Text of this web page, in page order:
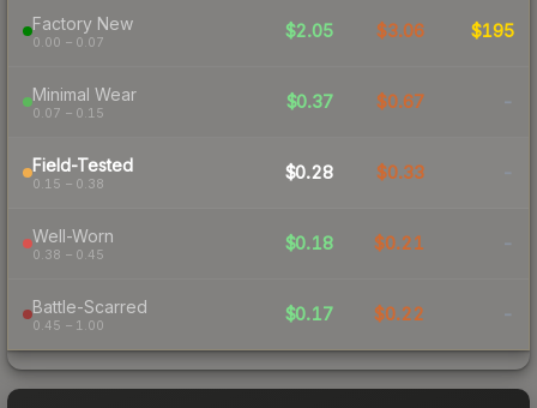
Factory New
0.00 – 0.07
$2.05 $3.06 $195
Minimal Wear
0.07 – 0.15
$0.37 $0.67 -
Field-Tested
0.15 – 0.38
$0.28 $0.33 -
Well-Worn
0.38 – 0.45
$0.18 $0.21 -
Battle-Scarred
0.45 – 1.00
$0.17 $0.22 -